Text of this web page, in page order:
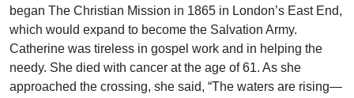
began The Christian Mission in 1865 in London’s East End,
which would expand to become the Salvation Army.
Catherine was tireless in gospel work and in helping the
needy. She died with cancer at the age of 61. As she
approached the crossing, she said, “The waters are rising—